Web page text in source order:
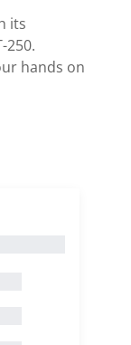
its
250.
hands on